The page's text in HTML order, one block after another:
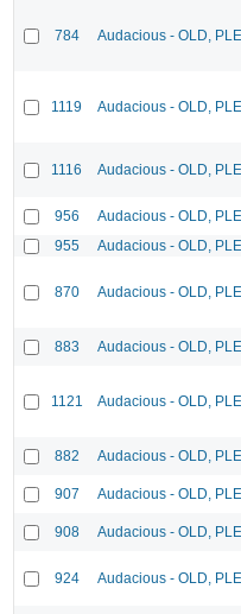
784 Audacious - OLD,
1119 Audacious - OLD,
1116 Audacious - OLD,
956 Audacious - OLD,
955
Audacious - OLD,
870 Audacious - OLD,
883 Audacious - OLD,
1121 Audacious - OLD,
882 Audacious - OLD,
907 Audacious - OLD,
908 Audacious - OLD,
924 Audacious - OLD,